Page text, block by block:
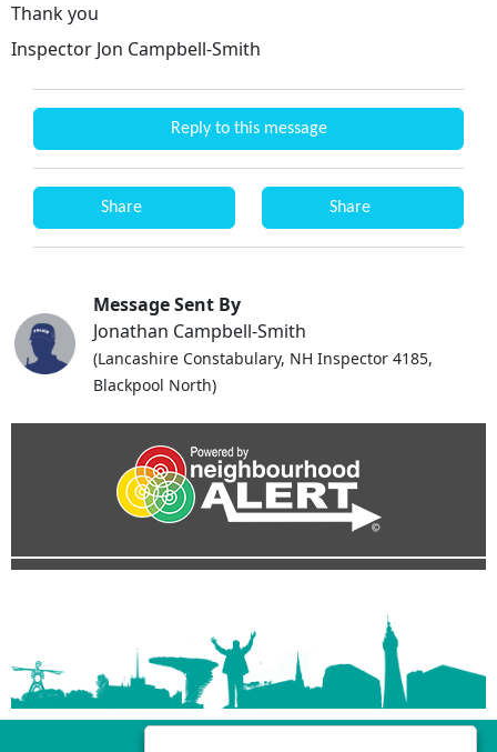
Thank you
Inspector Jon Campbell-Smith
Reply to this message
Share Share
Message Sent By
Jonathan Campbell-Smith
(Lancashire Constabulary, NH Inspector 4185,
Blackpool North)